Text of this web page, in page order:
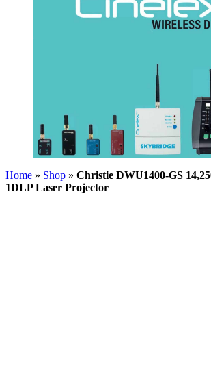
Home » Shop » Christie DWU1400-GS
1DLP Laser Projector